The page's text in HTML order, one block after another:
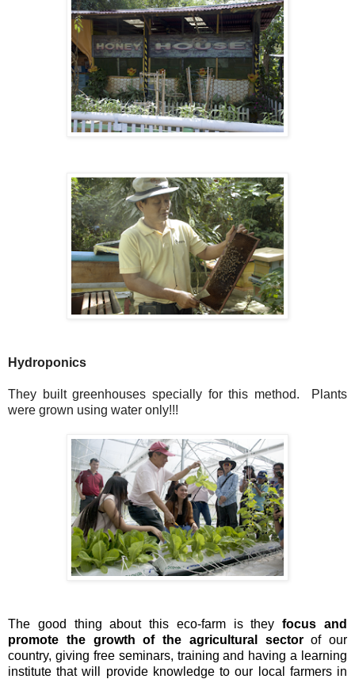
Hydroponics
They built greenhouses specially for this method. Plants
were grown using water only!!!
The good thing about this eco-farm is they focus and
promote the growth of the agricultural sector of our
country, giving free seminars, training and having a learning
institute that will provide knowledge to our local farmers in